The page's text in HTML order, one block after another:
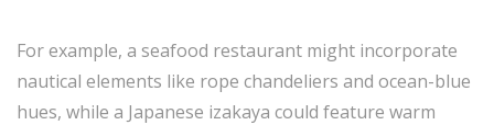
For example, a seafood restaurant might incorporate
nautical elements like rope chandeliers and ocean-blue
hues, while a Japanese izakaya could feature warm